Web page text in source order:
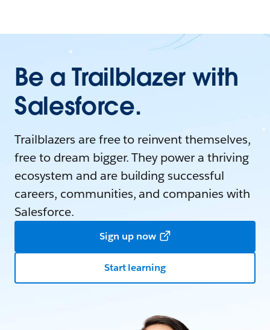
Be a Trailblazer with
Salesforce.
Trailblazers are free to reinvent themselves,
free to dream bigger. They power a thriving
ecosystem and are building successful
careers, communities, and companies with
Salesforce.
Sign up now
Start learning